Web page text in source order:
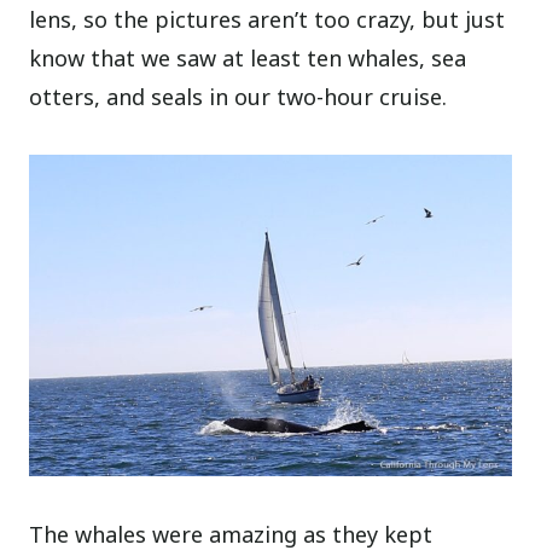
lens, so the pictures aren’t too crazy, but just
know that we saw at least ten whales, sea
otters, and seals in our two-hour cruise.
The whales were amazing as they kept